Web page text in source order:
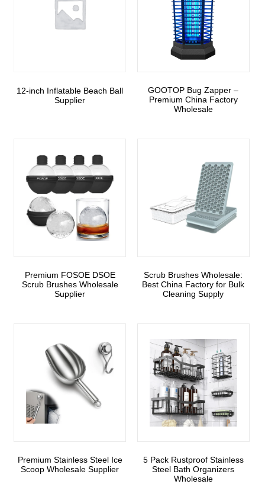
12-inch Inflatable Beach Ball
Supplier
GOOTOP Bug Zapper –
Premium China Factory
Wholesale
Premium FOSOE DSOE
Scrub Brushes Wholesale
Supplier
Scrub Brushes Wholesale:
Best China Factory for Bulk
Cleaning Supply
Premium Stainless Steel Ice
Scoop Wholesale Supplier
5 Pack Rustproof Stainless
Steel Bath Organizers
Wholesale